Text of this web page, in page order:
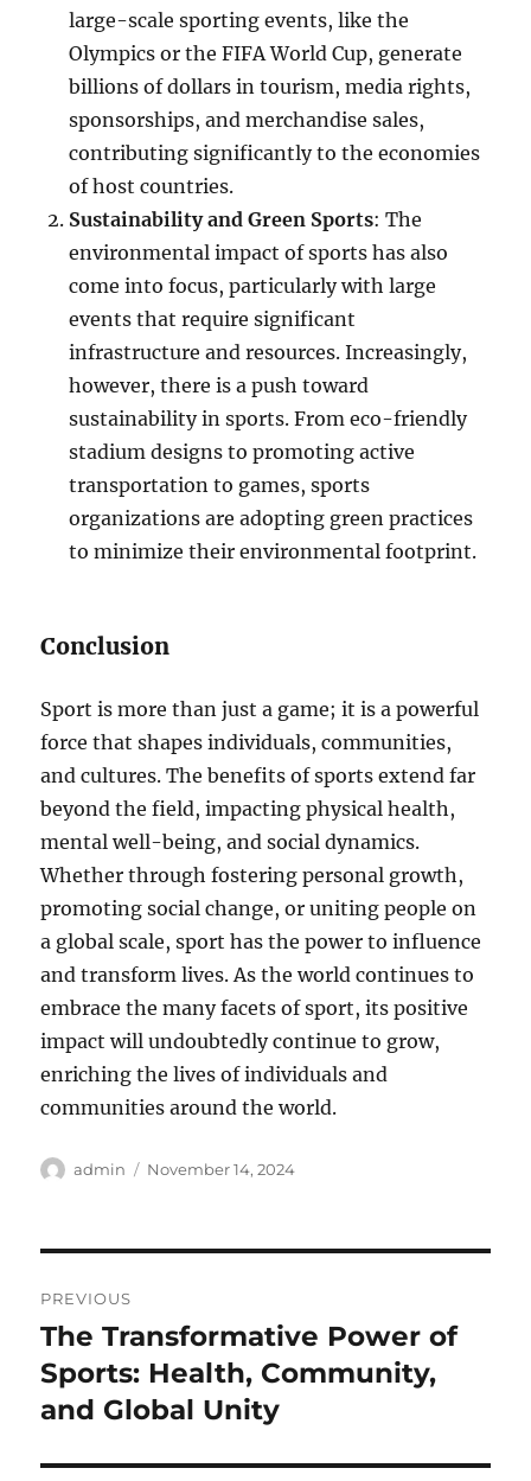
large-scale sporting events, like the
Olympics or the FIFA World Cup, generate
billions of dollars in tourism, media rights,
sponsorships, and merchandise sales,
contributing significantly to the economies
of host countries.
Sustainability and Green Sports: The
environmental impact of sports has also
come into focus, particularly with large
events that require significant
infrastructure and resources. Increasingly,
however, there is a push toward
sustainability in sports. From eco-friendly
stadium designs to promoting active
transportation to games, sports
organizations are adopting green practices
to minimize their environmental footprint.
Conclusion
Sport is more than just a game; it is a powerful
force that shapes individuals, communities,
and cultures. The benefits of sports extend far
beyond the field, impacting physical health,
mental well-being, and social dynamics.
Whether through fostering personal growth,
promoting social change, or uniting people on
a global scale, sport has the power to influence
and transform lives. As the world continues to
embrace the many facets of sport, its positive
impact will undoubtedly continue to grow,
enriching the lives of individuals and
communities around the world.
Author
admin
Posted
November 14, 2024
navigation
PREVIOUS
Previous
post:
The Transformative Power of
Sports: Health, Community,
and Global Unity